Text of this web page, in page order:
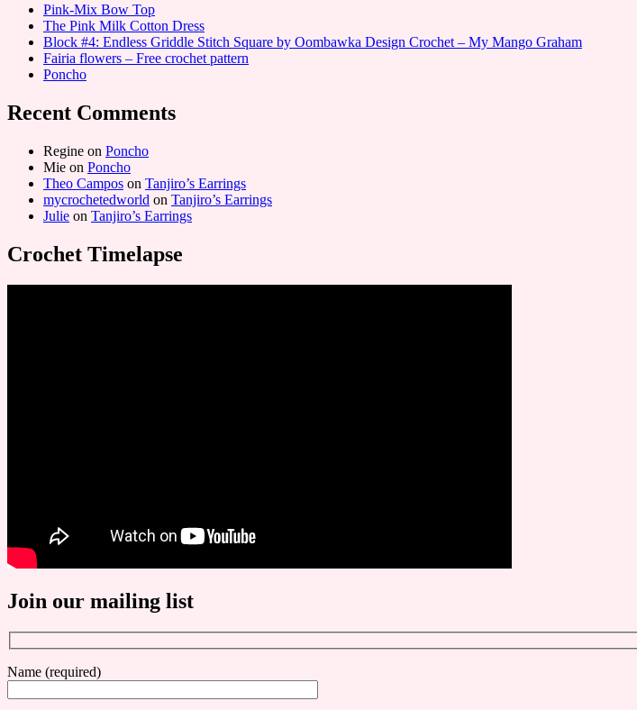
Pink-Mix Bow Top
The Pink Milk Cotton Dress
Block #4: Endless Griddle Stitch Square by Oombawka Design Crochet – My Mango Graham
Fairia flowers – Free crochet pattern
Poncho
Recent Comments
Regine on Poncho
Mie on Poncho
Theo Campos on Tanjiro’s Earrings
mycrochetedworld on Tanjiro’s Earrings
Julie on Tanjiro’s Earrings
Crochet Timelapse
Join our mailing list
Name (required)